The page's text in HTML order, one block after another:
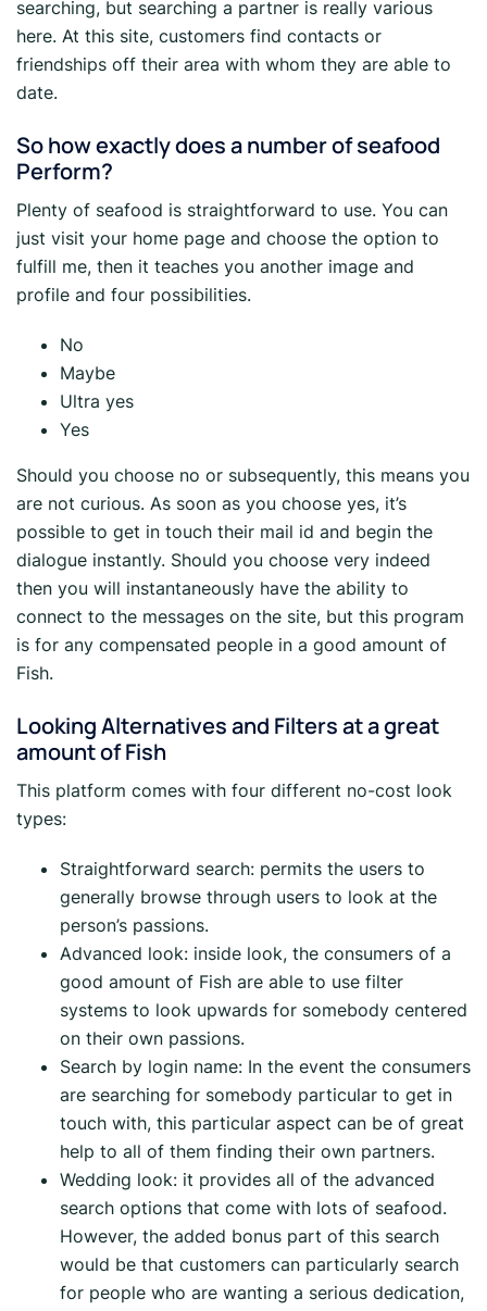
searching, but searching a partner is really various
here. At this site, customers find contacts or
friendships off their area with whom they are able to
date.
So how exactly does a number of seafood
Perform?
Plenty of seafood is straightforward to use. You can
just visit your home page and choose the option to
fulfill me, then it teaches you another image and
profile and four possibilities.
No
Maybe
Ultra yes
Yes
Should you choose no or subsequently, this means you
are not curious. As soon as you choose yes, it’s
possible to get in touch their mail id and begin the
dialogue instantly. Should you choose very indeed
then you will instantaneously have the ability to
connect to the messages on the site, but this program
is for any compensated people in a good amount of
Fish.
Looking Alternatives and Filters at a great
amount of Fish
This platform comes with four different no-cost look
types:
Straightforward search: permits the users to
generally browse through users to look at the
person’s passions.
Advanced look: inside look, the consumers of a
good amount of Fish are able to use filter
systems to look upwards for somebody centered
on their own passions.
Search by login name: In the event the consumers
are searching for somebody particular to get in
touch with, this particular aspect can be of great
help to all of them finding their own partners.
Wedding look: it provides all of the advanced
search options that come with lots of seafood.
However, the added bonus part of this search
would be that customers can particularly search
for people who are wanting a serious dedication,